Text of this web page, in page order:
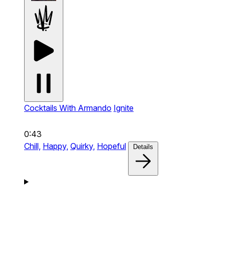
Cocktails With Armando Ignite
0:43
Chill, Happy, Quirky, Hopeful Details